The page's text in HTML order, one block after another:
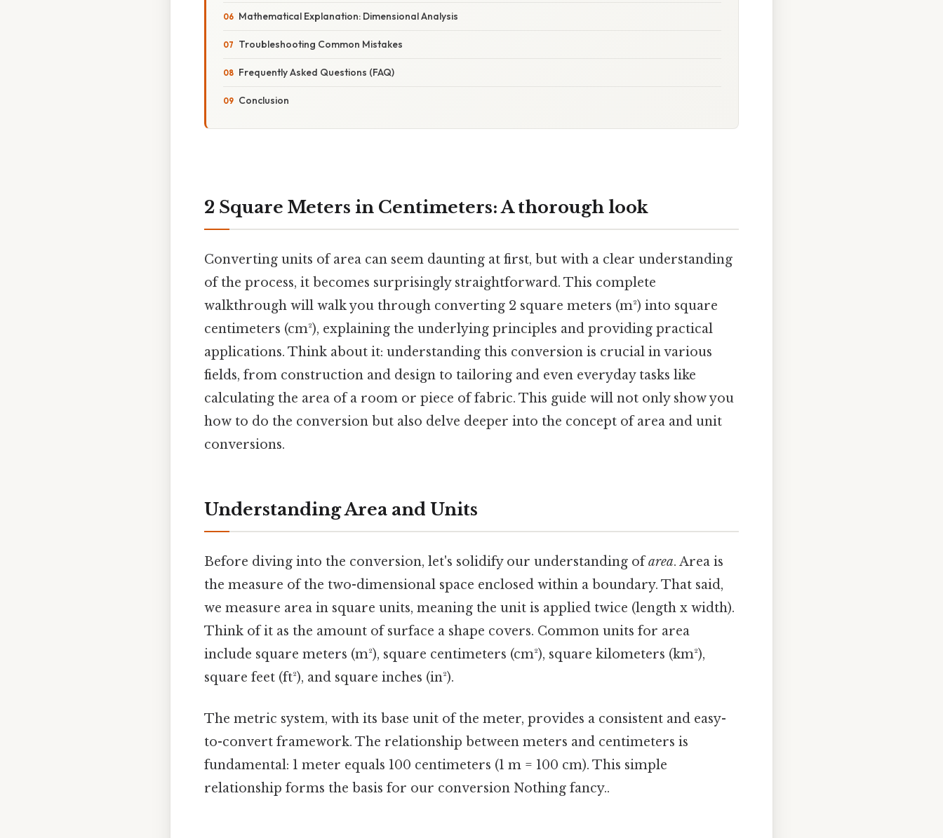
Mathematical Explanation: Dimensional Analysis
Troubleshooting Common Mistakes
Frequently Asked Questions (FAQ)
Conclusion
2 Square Meters in Centimeters: A thorough look
Converting units of area can seem daunting at first, but with a clear understanding
of the process, it becomes surprisingly straightforward. This complete
walkthrough will walk you through converting 2 square meters (m²) into square
centimeters (cm²), explaining the underlying principles and providing practical
applications. Think about it: understanding this conversion is crucial in various
fields, from construction and design to tailoring and even everyday tasks like
calculating the area of a room or piece of fabric. This guide will not only show you
how to do the conversion but also delve deeper into the concept of area and unit
conversions.
Understanding Area and Units
Before diving into the conversion, let's solidify our understanding ofarea. Area is
the measure of the two-dimensional space enclosed within a boundary. That said,
we measure area in square units, meaning the unit is applied twice (length x width).
Think of it as the amount of surface a shape covers. Common units for area
include square meters (m²), square centimeters (cm²), square kilometers (km²),
square feet (ft²), and square inches (in²).
The metric system, with its base unit of the meter, provides a consistent and easy-
to-convert framework. The relationship between meters and centimeters is
fundamental: 1 meter equals 100 centimeters (1 m = 100 cm). This simple
relationship forms the basis for our conversion Nothing fancy..